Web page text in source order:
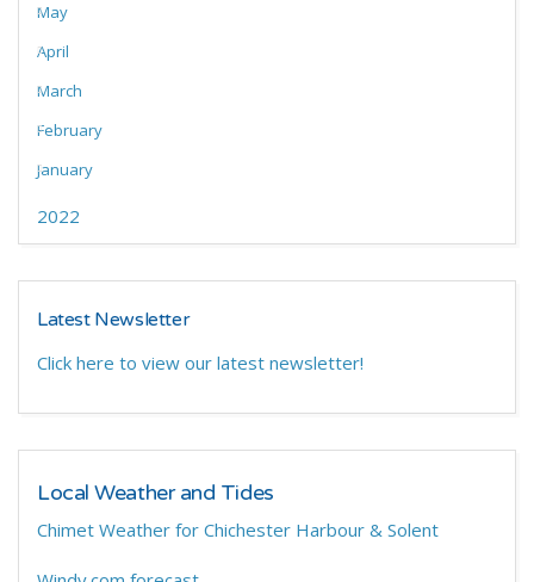
May
April
March
February
January
2022
Latest Newsletter
Click here to view our latest newsletter!
Local Weather and Tides
Chimet Weather for Chichester Harbour & Solent